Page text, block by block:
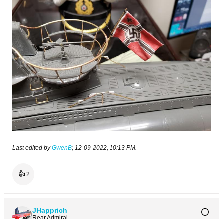
Last edited byGwenB; 12-09-2022, 10:13 PM
👍2
JHapprich
Rear Admiral